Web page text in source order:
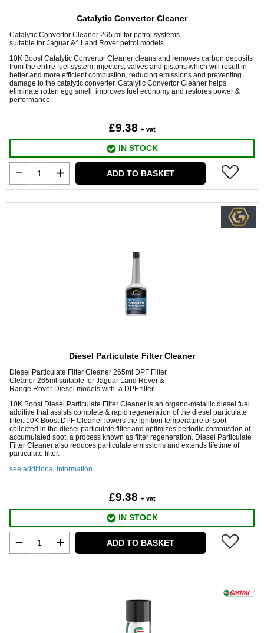
Catalytic Convertor Cleaner
Catalytic Convertor Cleaner 265 ml for petrol systems
suitable for Jaguar &^ Land Rover petrol models
10K Boost Catalytic Convertor Cleaner cleans and removes carbon deposits
from the entire fuel system, injectors, valves and pistons which will result in
better and more efficient combustion, reducing emissions and preventing
damage to the catalytic converter. Catalytic Convertor Cleaner helps
eliminate rotten egg smell, improves fuel economy and restores power &
performance.
£9.38 + vat
IN STOCK
ADD TO BASKET
Diesel Particulate Filter Cleaner
Diesel Particulate Filter Cleaner 265ml DPF Filter
Cleaner 265ml suitable for Jaguar Land Rover &
Range Rover Diesel models with a DPF filter
10K Boost Diesel Particulate Filter Cleaner is an organo-metallic diesel fuel
additive that assists complete & rapid regeneration of the diesel particulate
filter. 10K Boost DPF Cleaner lowers the ignition temperature of soot
collected in the diesel particulate filter and optimizes periodic combustion of
accumulated soot, a process known as filter regeneration. Diesel Particulate
Filter Cleaner also reduces particulate emissions and extends lifetime of
particulate filter.
see additional information
£9.38 + vat
IN STOCK
ADD TO BASKET